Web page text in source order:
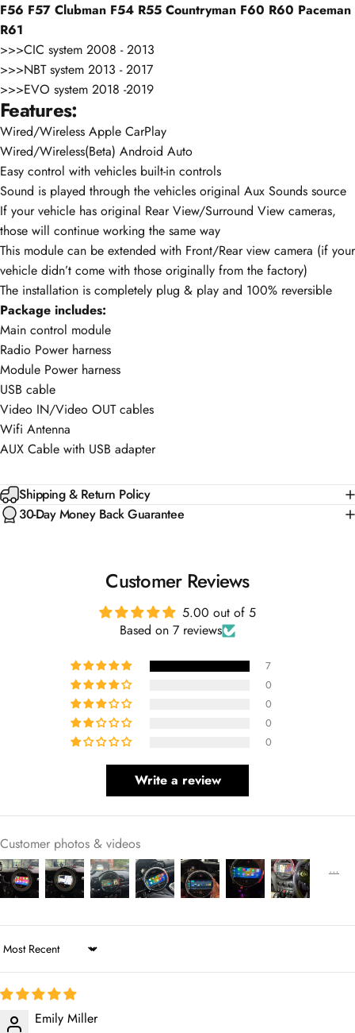
F56 F57 Clubman F54 R55 Countryman F60 R60 Paceman
R61
>>>CIC system 2008 - 2013
>>>NBT system 2013 - 2017
>>>EVO system 2018 -2019
Features:
Wired/Wireless Apple CarPlay
Wired/Wireless(Beta) Android Auto
Easy control with vehicles built-in controls
Sound is played through the vehicles original Aux Sounds source
If your vehicle has original Rear View/Surround View cameras,
those will continue working the same way
This module can be extended with Front/Rear view camera (if your
vehicle didn’t come with those originally from the factory)
The installation is completely plug & play and 100% reversible
Package includes:
Main control module
Radio Power harness
Module Power harness
USB cable
Video IN/Video OUT cables
Wifi Antenna
AUX Cable with USB adapter
Shipping & Return Policy
30-Day Money Back Guarantee
Customer Reviews
5.00 out of 5
Based on 7 reviews
7
0
0
0
0
Write a review
Customer photos & videos
Sort by
Emily Miller